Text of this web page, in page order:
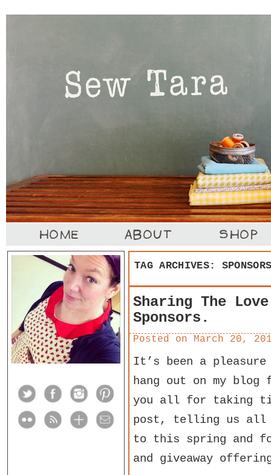
TAG ARCHIVES:
Sharing The
Sponsors.
Posted on March 20,
It’s been a
hang out on my blog
you all for taking
post, telling us all
to this spring and
and giveaway